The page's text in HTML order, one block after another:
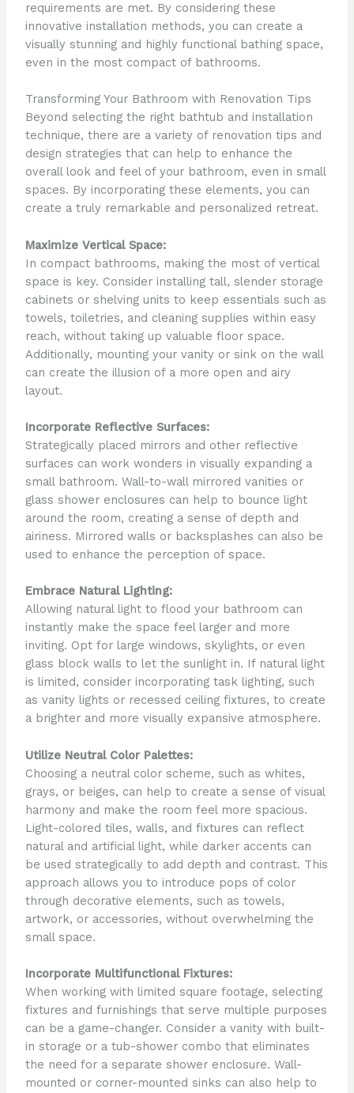
requirements are met. By considering these
innovative installation methods, you can create a
visually stunning and highly functional bathing space,
even in the most compact of bathrooms.
Transforming Your Bathroom with Renovation Tips
Beyond selecting the right bathtub and installation
technique, there are a variety of renovation tips and
design strategies that can help to enhance the
overall look and feel of your bathroom, even in small
spaces. By incorporating these elements, you can
create a truly remarkable and personalized retreat.
Maximize Vertical Space:
In compact bathrooms, making the most of vertical
space is key. Consider installing tall, slender storage
cabinets or shelving units to keep essentials such as
towels, toiletries, and cleaning supplies within easy
reach, without taking up valuable floor space.
Additionally, mounting your vanity or sink on the wall
can create the illusion of a more open and airy
layout.
Incorporate Reflective Surfaces:
Strategically placed mirrors and other reflective
surfaces can work wonders in visually expanding a
small bathroom. Wall-to-wall mirrored vanities or
glass shower enclosures can help to bounce light
around the room, creating a sense of depth and
airiness. Mirrored walls or backsplashes can also be
used to enhance the perception of space.
Embrace Natural Lighting:
Allowing natural light to flood your bathroom can
instantly make the space feel larger and more
inviting. Opt for large windows, skylights, or even
glass block walls to let the sunlight in. If natural light
is limited, consider incorporating task lighting, such
as vanity lights or recessed ceiling fixtures, to create
a brighter and more visually expansive atmosphere.
Utilize Neutral Color Palettes:
Choosing a neutral color scheme, such as whites,
grays, or beiges, can help to create a sense of visual
harmony and make the room feel more spacious.
Light-colored tiles, walls, and fixtures can reflect
natural and artificial light, while darker accents can
be used strategically to add depth and contrast. This
approach allows you to introduce pops of color
through decorative elements, such as towels,
artwork, or accessories, without overwhelming the
small space.
Incorporate Multifunctional Fixtures:
When working with limited square footage, selecting
fixtures and furnishings that serve multiple purposes
can be a game-changer. Consider a vanity with built-
in storage or a tub-shower combo that eliminates
the need for a separate shower enclosure. Wall-
mounted or corner-mounted sinks can also help to